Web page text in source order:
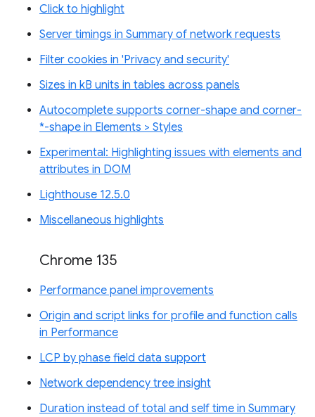
Click to highlight
Server timings in Summary of network requests
Filter cookies in 'Privacy and security'
Sizes in kB units in tables across panels
Autocomplete supports corner-shape and corner-
*-shape in Elements > Styles
Experimental: Highlighting issues with elements and
attributes in DOM
Lighthouse 12.5.0
Miscellaneous highlights
Chrome 135
Performance panel improvements
Origin and script links for profile and function calls
in Performance
LCP by phase field data support
Network dependency tree insight
Duration instead of total and self time in Summary